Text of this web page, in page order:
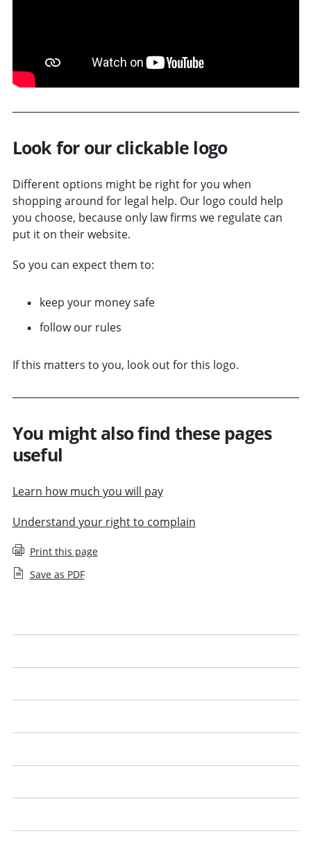
Look for our clickable logo
Different options might be right for you when
shopping around for legal help. Our logo could help
you choose, because only law firms we regulate can
put it on their website.
So you can expect them to:
keep your money safe
follow our rules
If this matters to you, look out for this logo.
You might also find these pages
useful
Learn how much you will pay
Understand your right to complain
Print this page
Save as PDF